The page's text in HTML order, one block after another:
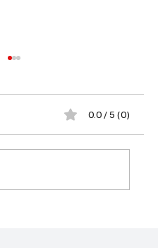
0.0 / 5 (0)